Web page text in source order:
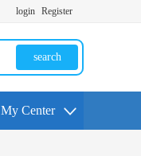
login Register
search
My Center